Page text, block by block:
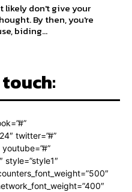
likely don't give your
By then, you're
biding...
twitter=”#”
style=”style1″